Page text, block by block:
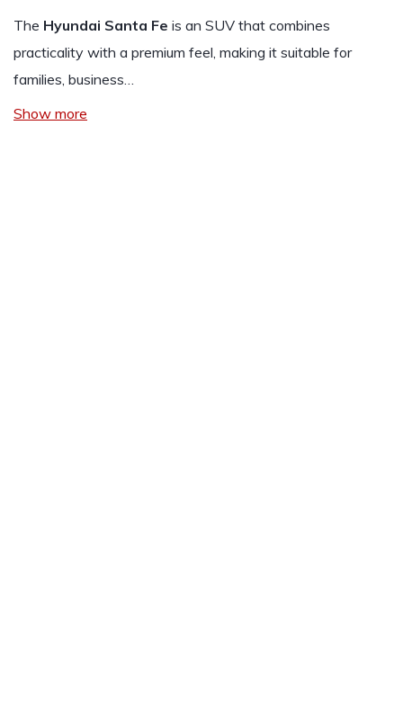
The Hyundai Santa Fe is an SUV that combines
practicality with a premium feel, making it suitable for
families, business…
Show more